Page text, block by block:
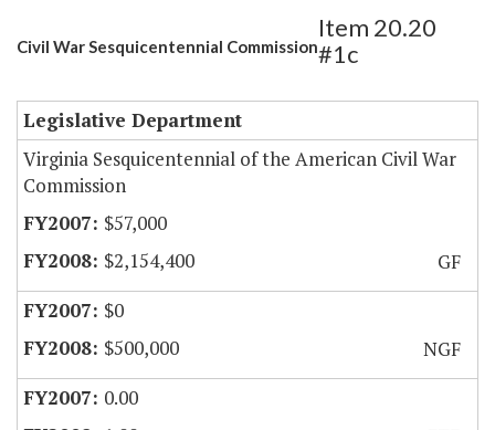
Civil War Sesquicentennial Commission
Item 20.20
#1c
Legislative Department
Virginia Sesquicentennial of the American Civil War
Commission
$57,000
$2,154,400
GF
$0
$500,000
NGF
0.00